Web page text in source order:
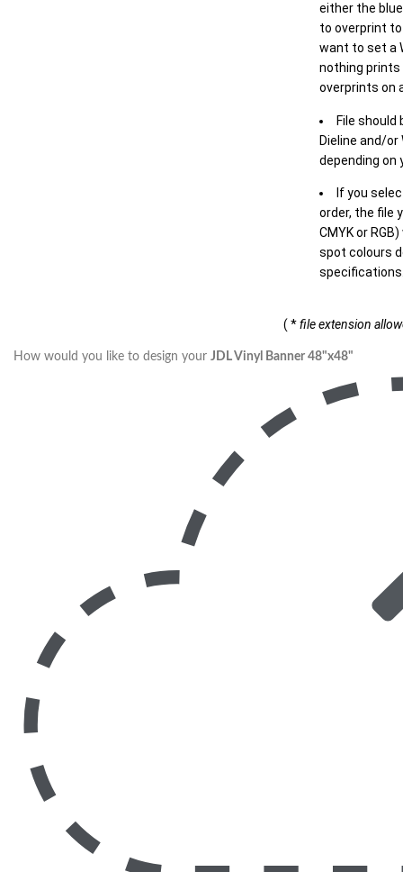
either the
to overprint
want to set a
nothing
overprints on
File should
Dieline and/or
depending on
If you
order, the file
CMYK or
spot colours
( *file extension
How would you like to design your JDL Vinyl Banner 48"x48"